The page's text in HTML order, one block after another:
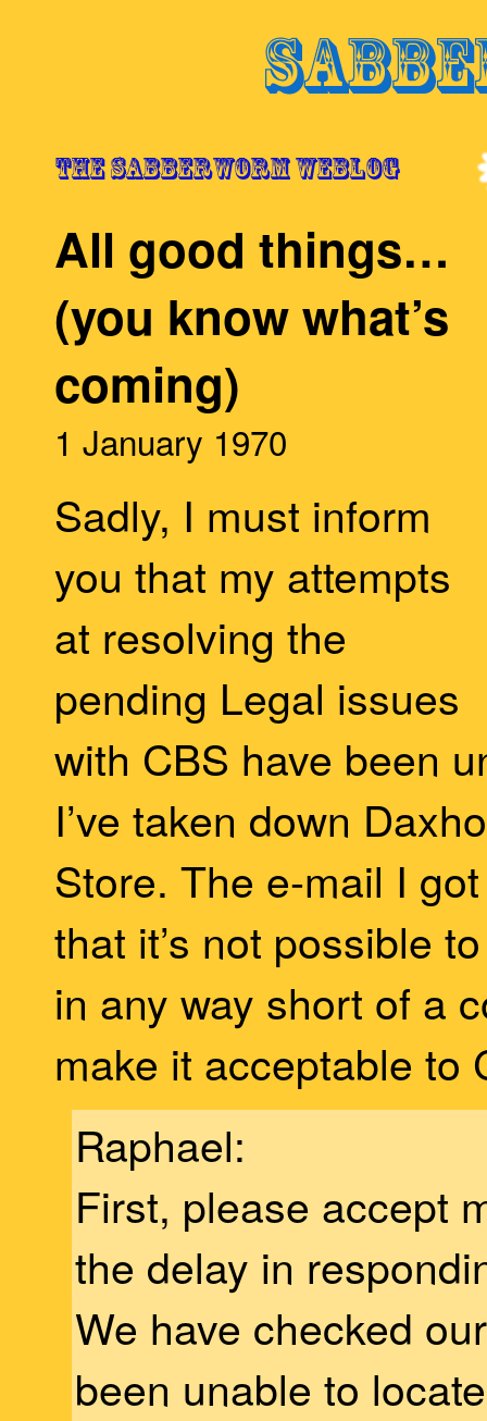
All good things…
(you know what’s
coming)
1 January 1970
Sadly, I must inform
you that my attempts
at resolving the
pending Legal issues
with CBS have been
I’ve taken down
Store. The e-mail I
that it’s not possible
in any way short of a
make it acceptable to
Raphael:
First, please accept
the delay in
We have checked
been unable to